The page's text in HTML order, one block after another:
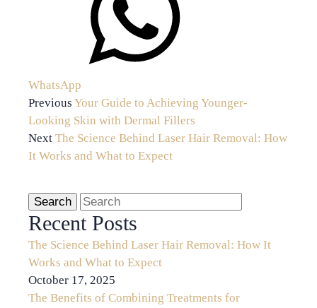
WhatsApp
Previous Your Guide to Achieving Younger-
Looking Skin with Dermal Fillers
Next The Science Behind Laser Hair Removal: How
It Works and What to Expect
Recent Posts
The Science Behind Laser Hair Removal: How It
Works and What to Expect
October 17, 2025
The Benefits of Combining Treatments for